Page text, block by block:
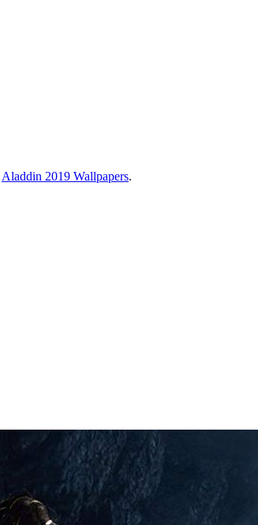
Aladdin 2019 Wallpapers.